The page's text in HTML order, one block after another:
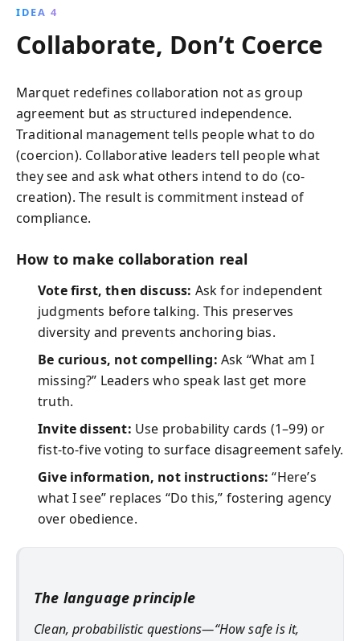
IDEA 4
Collaborate, Don’t Coerce
Marquet redefines collaboration not as group
agreement but as structured independence.
Traditional management tells people what to do
(coercion). Collaborative leaders tell people what
they see and ask what others intend to do (co-
creation). The result is commitment instead of
compliance.
How to make collaboration real
Vote first, then discuss: Ask for independent
judgments before talking. This preserves
diversity and prevents anchoring bias.
Be curious, not compelling: Ask “What am I
missing?” Leaders who speak last get more
truth.
Invite dissent: Use probability cards (1–99) or
fist-to-five voting to surface disagreement safely.
Give information, not instructions: “Here’s
what I see” replaces “Do this,” fostering agency
over obedience.
The language principle
Clean, probabilistic questions—“How safe is it,